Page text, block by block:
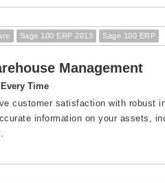
Sage 100 ERP 2013 Sage 100 ERP
Management
Time
customer satisfaction with robust
information on your assets,